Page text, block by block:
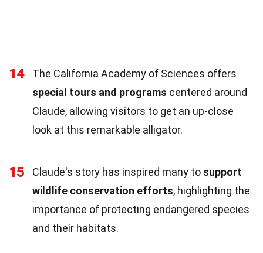
14
The California Academy of Sciences offers
special tours and programs centered around
Claude, allowing visitors to get an up-close
look at this remarkable alligator.
15 Claude's story has inspired many to support
wildlife conservation efforts, highlighting the
importance of protecting endangered species
and their habitats.